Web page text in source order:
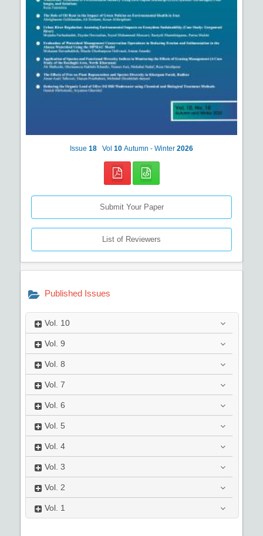
Issue 18 Vol 10 Autumn - Winter 2026
Submit Your Paper
List of Reviewers
Published Issues
Vol. 10
Vol. 9
Vol. 8
Vol. 7
Vol. 6
Vol. 5
Vol. 4
Vol. 3
Vol. 2
Vol. 1